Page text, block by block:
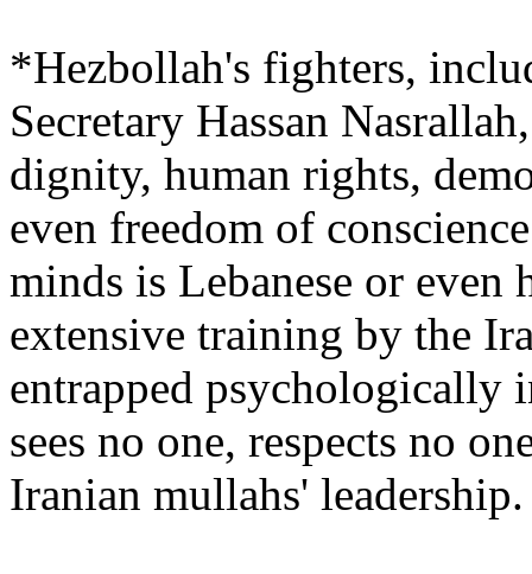
*Hezbollah's fighters,
Secretary Hassan
dignity, human rights,
even freedom of
minds is Lebanese or even
extensive training by the
entrapped psychologically
sees no one, respects no
Iranian mullahs' leadership.